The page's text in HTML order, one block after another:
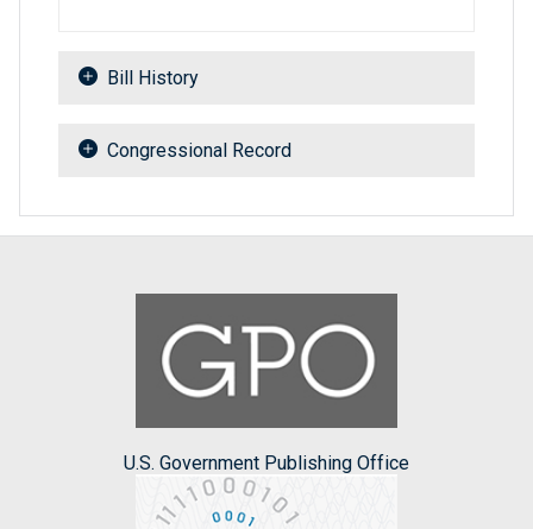
Bill History
Congressional Record
U.S. Government Publishing Office